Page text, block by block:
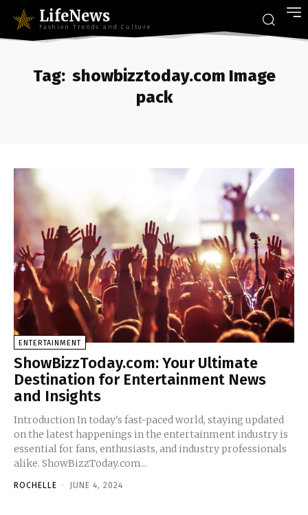
LifeNews
Fashion Trends and Culture
Tag: showbizztoday.com Image
pack
ENTERTAINMENT
ShowBizzToday.com: Your Ultimate
Destination for Entertainment News
and Insights
Introduction In today's fast-paced world, staying updated
on the latest happenings in the entertainment industry is
essential for fans, enthusiasts, and industry professionals
alike. ShowBizzToday.com...
ROCHELLE - JUNE 4, 2024